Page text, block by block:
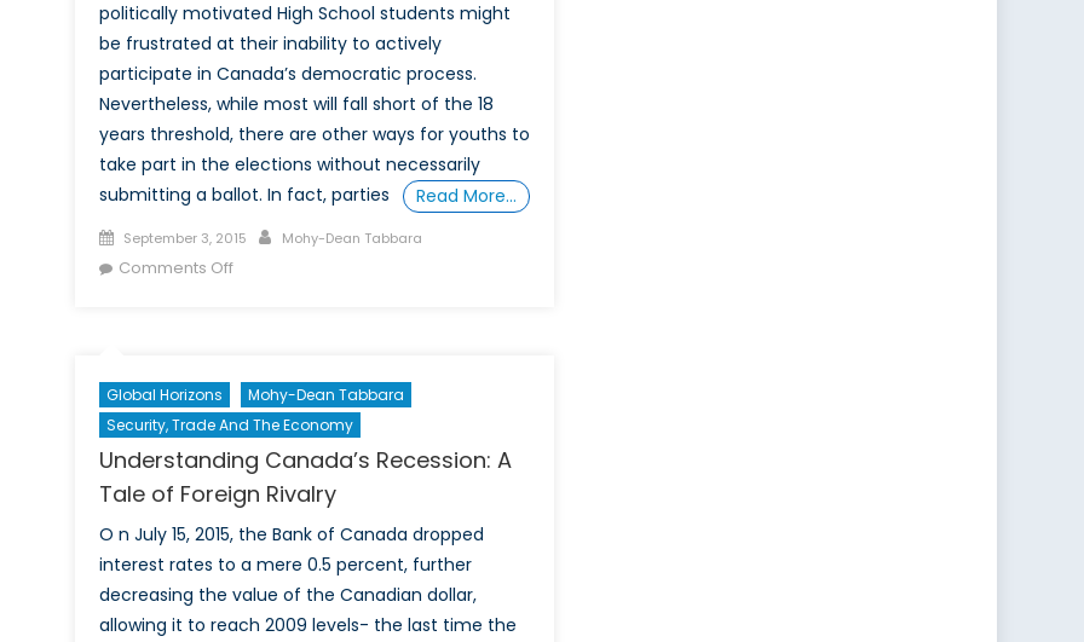
politically motivated High School students might
be frustrated at their inability to actively
participate in Canada’s democratic process.
Nevertheless, while most will fall short of the 18
years threshold, there are other ways for youths to
take part in the elections without necessarily
submitting a ballot. In fact, parties
Read More…
Posted
on
September 3, 2015 Author
Mohy-Dean Tabbara
Comments Offon
Canadian
Federal
Elections
Global Horizons
Mohy-Dean Tabbara
Security, Trade And The Economy
Understanding Canada’s Recession: A
Tale of Foreign Rivalry
O n July 15, 2015, the Bank of Canada dropped
interest rates to a mere 0.5 percent, further
decreasing the value of the Canadian dollar,
allowing it to reach 2009 levels- the last time the